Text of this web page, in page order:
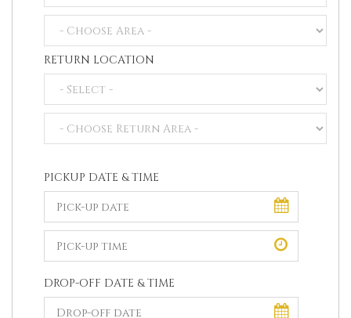
RETURN LOCATION
PICKUP DATE & TIME
DROP-OFF DATE & TIME